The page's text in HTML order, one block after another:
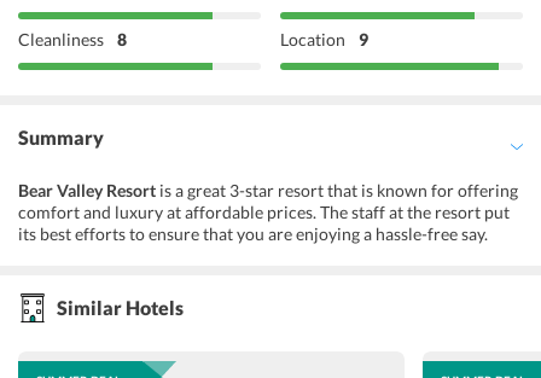
Cleanliness 8 Location 9
Summary
Bear Valley Resort is a great 3-star resort that is known for offering
comfort and luxury at affordable prices. The staff at the resort put
its best efforts to ensure that you are enjoying a hassle-free say.
wifi, valet parking, tour desk, laundry service, 24-hour front desk,
and many more. The rooms are spick & span with all the required
meals prepared by well-trained chefs. With so much to offer, this
Similar Hotels